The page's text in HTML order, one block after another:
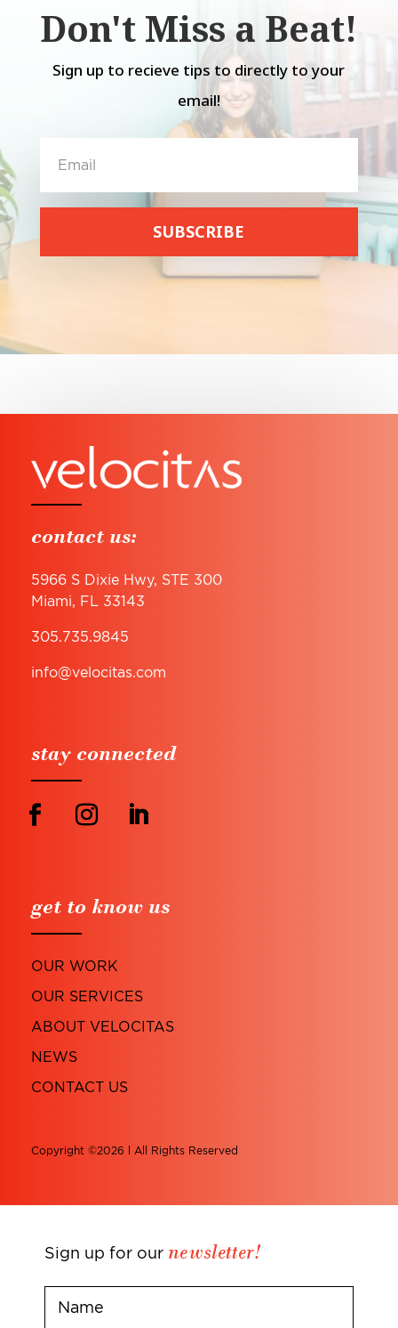
Don't Miss a Beat!
Sign up to recieve tips to directly to your
email!
SUBSCRIBE
contact us:
5966 S Dixie Hwy, STE 300
Miami, FL 33143
305.735.9845
info@velocitas.com
stay connected
get to know us
OUR WORK
OUR SERVICES
ABOUT VELOCITAS
NEWS
CONTACT US
Copyright ©2026 l All Rights Reserved
Sign up for our newsletter!